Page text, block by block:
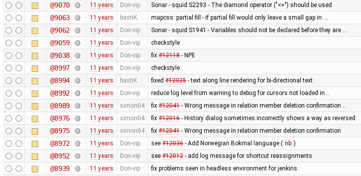
@9070 11 years Don-vip Sonar - squid:S2293 - The diamond operator ("<>") should be used
@9063 11 years bastiK mapcss: partial fill - if partial fill would only leave a small gap in …
@9062 11 years Don-vip Sonar - squid:S1941 - Variables should not be declared before they are …
@9059 11 years Don-vip checkstyle
@9038 11 years Don-vip fix #12118- NPE
@8997 11 years Don-vip checkstyle
@8994 11 years bastiK fixed #12025- text along line rendering for bi-directional text
@8992 11 years Don-vip reduce log level from warning to debug for cursors not loaded in …
@8989 11 years simon04 fix #12041- Wrong message in relation member deletion confirmation …
@8976 11 years simon04 fix #12016- History dialog sometimes incorrectly shows a way as reversed
@8975 11 years simon04 fix #12041- Wrong message in relation member deletion confirmation
@8972 11 years Don-vip see #12036- Add Norwegian Bokmal language ( nb )
@8952 11 years Don-vip see #12012- add log message for shortcut reassignments
@8939 11 years Don-vip fix problems seen in headless environment for jenkins